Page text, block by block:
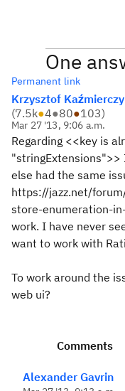
One
Permanent link
Krzysztof
(7.5k●4●80●103)
Mar 27 '13, 9:06 a.m.
Regarding <<key is
"stringExtensions">>
else had the same
https://jazz.net/
store-enumeration-
work. I have never
want to work with
To work around the
web ui?
Comments
Alexander Gavrin